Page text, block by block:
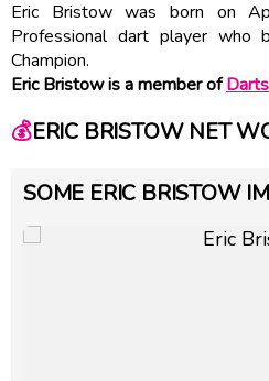
Eric Bristow was born on
Professional dart player who
Champion.
Eric Bristow is a member of
💰ERIC BRISTOW NET
SOME ERIC BRISTOW